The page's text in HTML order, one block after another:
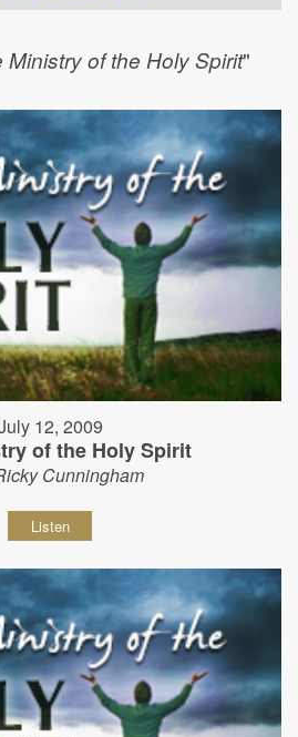
Ministry of the Holy Spirit"
12, 2009
of the Holy Spirit
Cunningham
Listen